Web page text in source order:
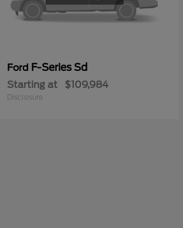
Ford F-Series Sd
Starting at $109,984
Disclosure